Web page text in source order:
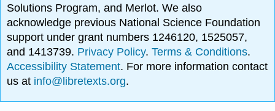
Solutions Program, and Merlot. We also
acknowledge previous National Science Foundation
support under grant numbers 1246120, 1525057,
and 1413739. Privacy Policy.Terms & Conditions.
Accessibility Statement. For more information contact
us at info@libretexts.org.